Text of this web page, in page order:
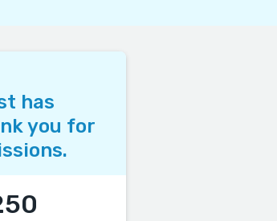
has
you for